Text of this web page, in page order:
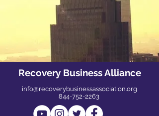
Recovery Business Alliance
info@recoverybusinessassociation.org
844-752-2263